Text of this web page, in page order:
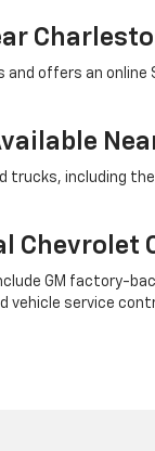
offers an
including the
GM factory-
vehicle service